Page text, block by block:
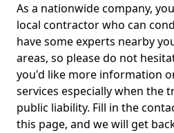
As a nationwide company,
local contractor who can
have some experts nearby
areas, so please do not
you'd like more information
services especially when the
public liability. Fill in the
this page, and we will get